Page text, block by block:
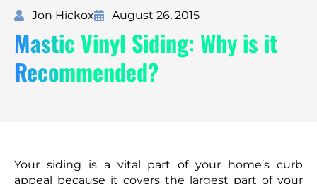
Jon Hickox August 26, 2015
Mastic Vinyl Siding: Why is it
Recommended?
Your siding is a vital part of your home’s curb
appeal because it covers the largest part of your